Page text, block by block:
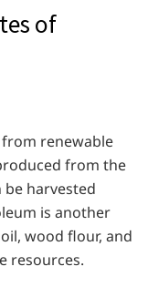
of
renewable
from the
harvested
is another
wood flour, and
resources.